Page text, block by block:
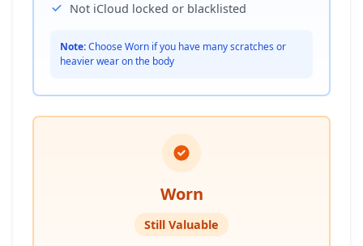
Not iCloud locked or blacklisted
Note:Choose Worn if you have many scratches or
heavier wear on the body
Worn
Still Valuable